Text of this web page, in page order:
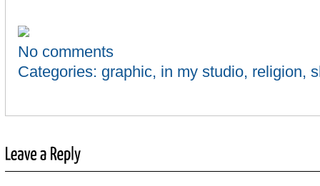
No comments
Categories: graphic, in my studio, religion,